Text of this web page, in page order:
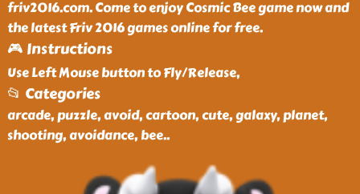
friv2016.com. Come to enjoy Cosmic Bee game now and
the latest Friv 2016 games online for free.
🎮 Instructions
Use Left Mouse button to Fly/Release,
📂 Categories
arcade, puzzle, avoid, cartoon, cute, galaxy, planet,
shooting, avoidance, bee..